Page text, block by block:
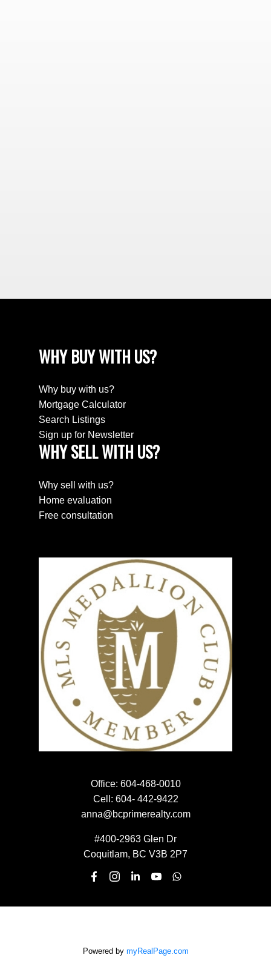
SEARCH PROPERTIES
PROPERTIES
HOME EVALUATION
HOME EVALUATION
MEET THE TEAM
MEET THE TEAM
NEWSLETTER SIGN UP
WHY BUY WITH US?
Why buy with us?
Mortgage Calculator
Search Listings
Sign up for Newsletter
WHY SELL WITH US?
Why sell with us?
Home evaluation
Free consultation
Office: 604-468-0010
Cell: 604- 442-9422
anna@bcprimerealty.com
#400-2963 Glen Dr
Coquitlam, BC V3B 2P7
Powered by myRealPage.com